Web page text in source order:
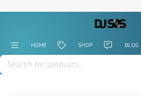
Products
search
HOME SHOP BLOG